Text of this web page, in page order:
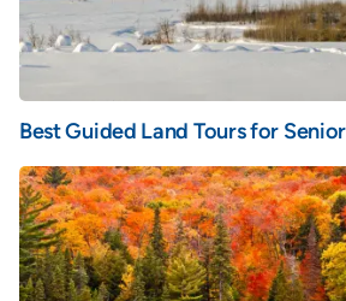
Best Guided Land Tours for